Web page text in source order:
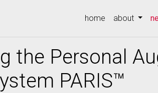
home about
the Personal
PARIS™